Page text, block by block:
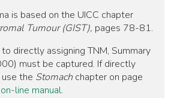
is based on the UICC chapter
Tumour (GIST), pages 78-81.
directly assigning TNM, Summary
must be captured. If directly
the Stomach chapter on page
line manual.